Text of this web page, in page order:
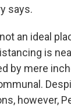
says.
an ideal
is
by mere
however,